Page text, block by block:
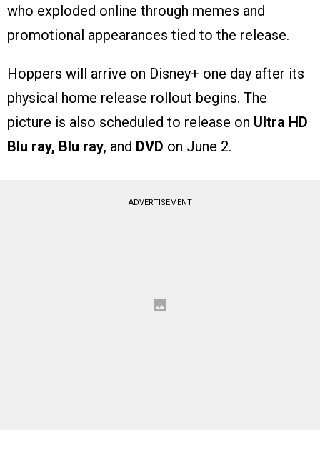
who exploded online through memes and
promotional appearances tied to the release.
Hoppers will arrive on Disney+ one day after its
physical home release rollout begins. The
picture is also scheduled to release on Ultra HD
Blu ray, Blu ray, and DVD on June 2.
ADVERTISEMENT